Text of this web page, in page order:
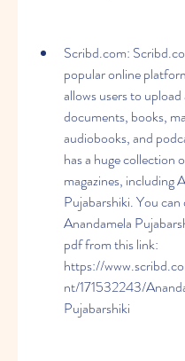
Scribd.com:
popular online
allows users to
documents, books,
audiobooks, and
has a huge collection
magazines, including
Pujabarshiki. You
Anandamela
pdf from this link:
https://
nt/171532243/
Pujabarshiki